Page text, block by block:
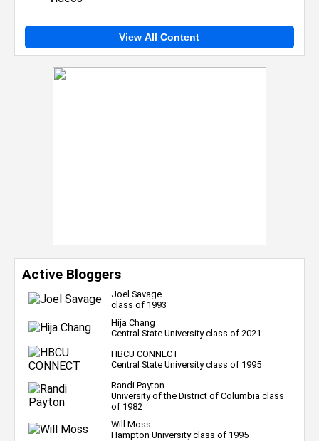
View All Content
Active Bloggers
Joel Savage
class of 1993
Hija Chang
Central State University class of 2021
HBCU CONNECT
Central State University class of 1995
Randi Payton
University of the District of Columbia class
of 1982
Will Moss
Hampton University class of 1995